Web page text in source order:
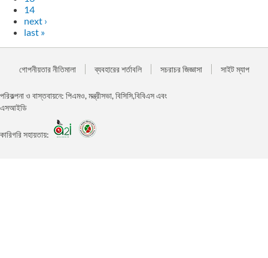
14
next ›
last »
গোপনীয়তার নীতিমালা ব্যবহারের শর্তাবলি সচরাচর জিজ্ঞাসা সাইট ম্যাপ
পরিকল্পনা ও বাস্তবায়নে: পিএমও, মন্ত্রীসভা, বিসিসি,বিবিএস এবং
এসআইডি
কারিগরি সহায়তায়: